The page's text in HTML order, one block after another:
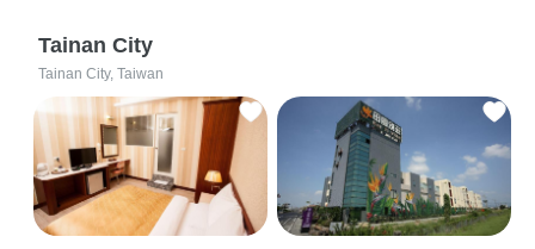
Tainan City
Tainan City, Taiwan